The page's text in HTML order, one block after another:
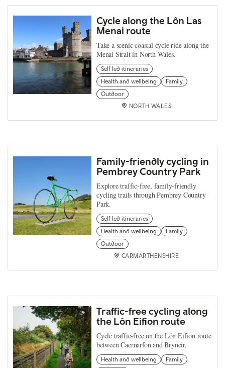
Cycle along the Lôn Las
Menai route
Take a scenic coastal cycle ride along the
Menai Strait in North Wales.
Self led itineraries
Health and wellbeing
Family
Outdoor
NORTH WALES
Family-friendly cycling in
Pembrey Country Park
Explore traffic-free, family-friendly
cycling trails through Pembrey Country
Park.
Self led itineraries
Health and wellbeing
Family
Outdoor
CARMARTHENSHIRE
Traffic-free cycling along
the Lôn Eifion route
Cycle traffic-free on the Lôn Eifion route
between Caernarfon and Bryncir.
Health and wellbeing Family